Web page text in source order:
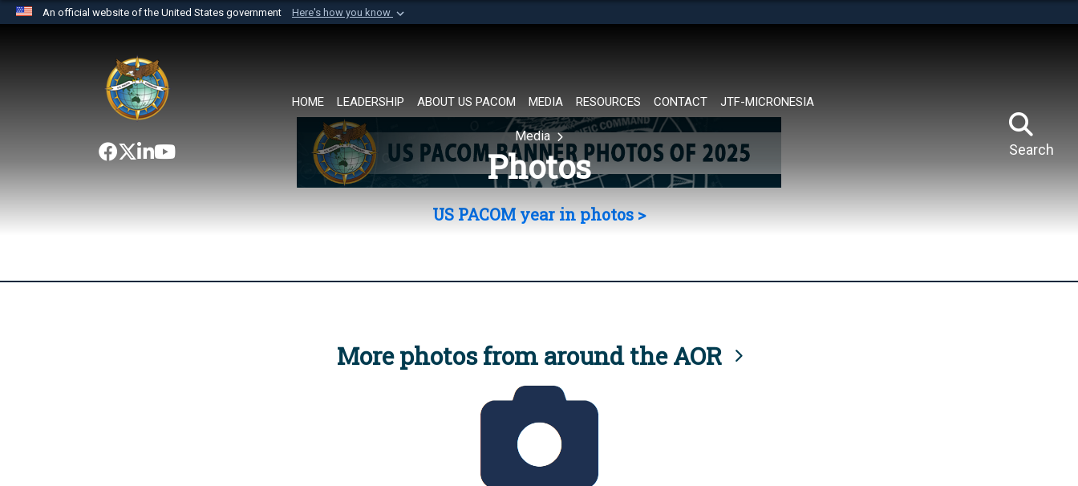
An official website of the United States government Here's how you know
website belongs to an official U.S. Department of Defense organization in
the United States.
HOME LEADERSHIP ABOUT US PACOM MEDIA RESOURCES CONTACT JTF-MICRONESIA
Search
Media
Photos
US PACOM year in photos >
More photos from around the AOR